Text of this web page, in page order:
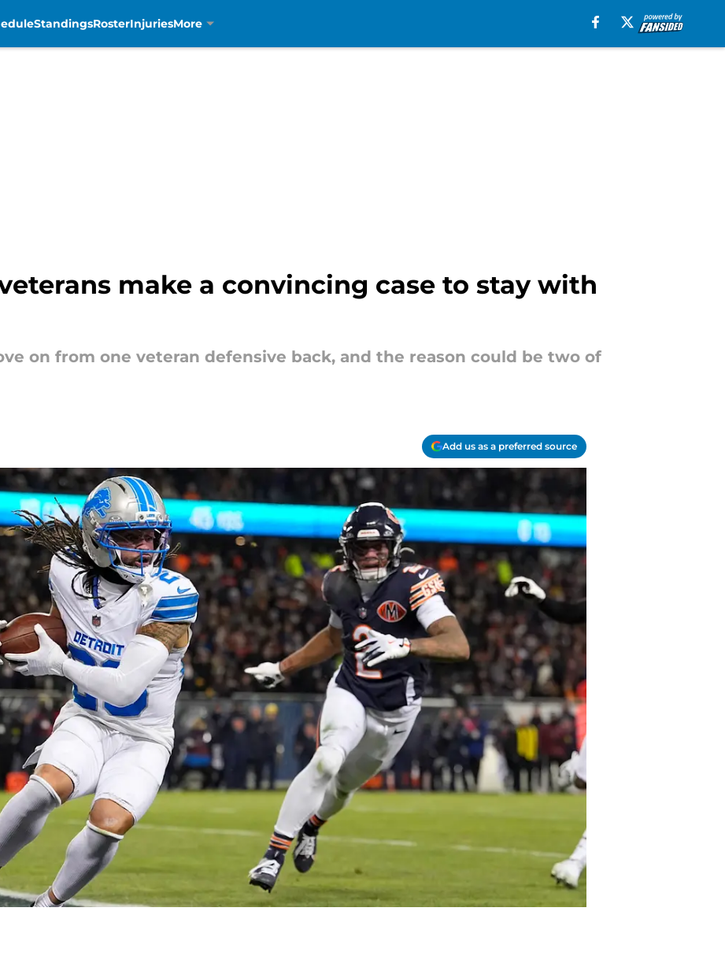
StandingsRosterInjuriesMore
make a convincing case to stay with
on from one veteran defensive back, and the reason could be two of
Add us as a preferred source